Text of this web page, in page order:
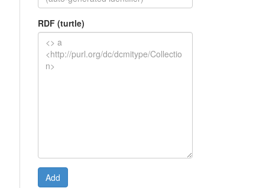
RDF (turtle)
Add